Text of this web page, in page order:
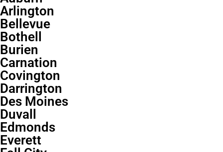
Arlington
Bellevue
Bothell
Burien
Carnation
Covington
Darrington
Des Moines
Duvall
Edmonds
Everett